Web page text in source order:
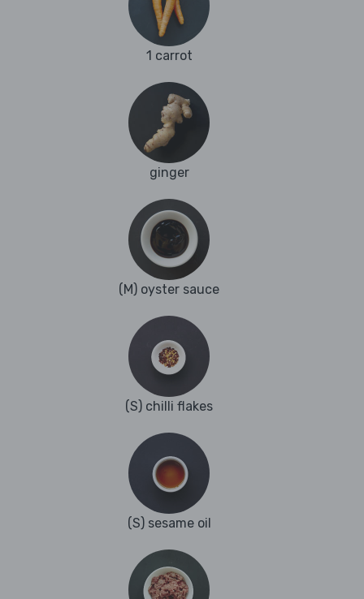
1 carrot
ginger
(M) oyster sauce
(S) chilli flakes
(S) sesame oil